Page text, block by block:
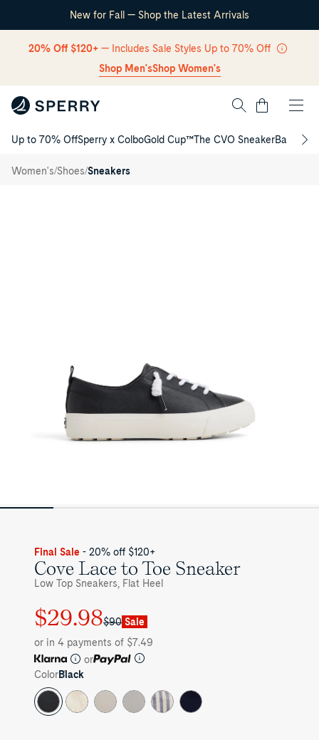
Skip Navigation
New for Fall — Shop the Latest Arrivals
20% Off $120+ — Includes Sale Styles Up to 70% Off
Shop Men'sShop Women's
Cart
Up to 70% OffSperry x ColboGold Cup™The CVO SneakerBack to
Women's/Shoes/Sneakers
/Lace to
Toe
Final Sale - 20% off $120+
Cove Lace to Toe Sneaker
Low Top Sneakers, Flat Heel
Regular
price
$29.98
Sale
price
$90 Sale
or in 4 payments of $7.49
or
ColorBlack